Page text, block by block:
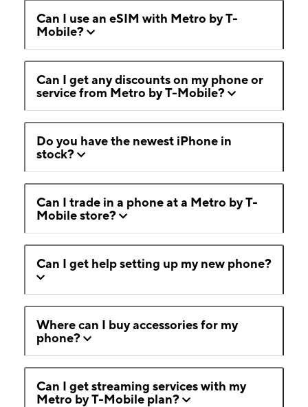
Can I use an eSIM with Metro by T-
Mobile?
Can I get any discounts on my phone or
service from Metro by T-Mobile?
Do you have the newest iPhone in
stock?
Can I trade in a phone at a Metro by T-
Mobile store?
Can I get help setting up my new phone?
Where can I buy accessories for my
phone?
Can I get streaming services with my
Metro by T-Mobile plan?